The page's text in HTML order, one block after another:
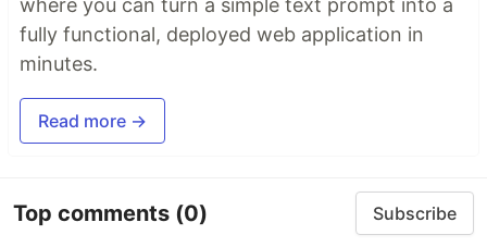
where you can turn a simple text prompt into a
fully functional, deployed web application in
minutes.
Read more →
Top comments (0) Subscribe